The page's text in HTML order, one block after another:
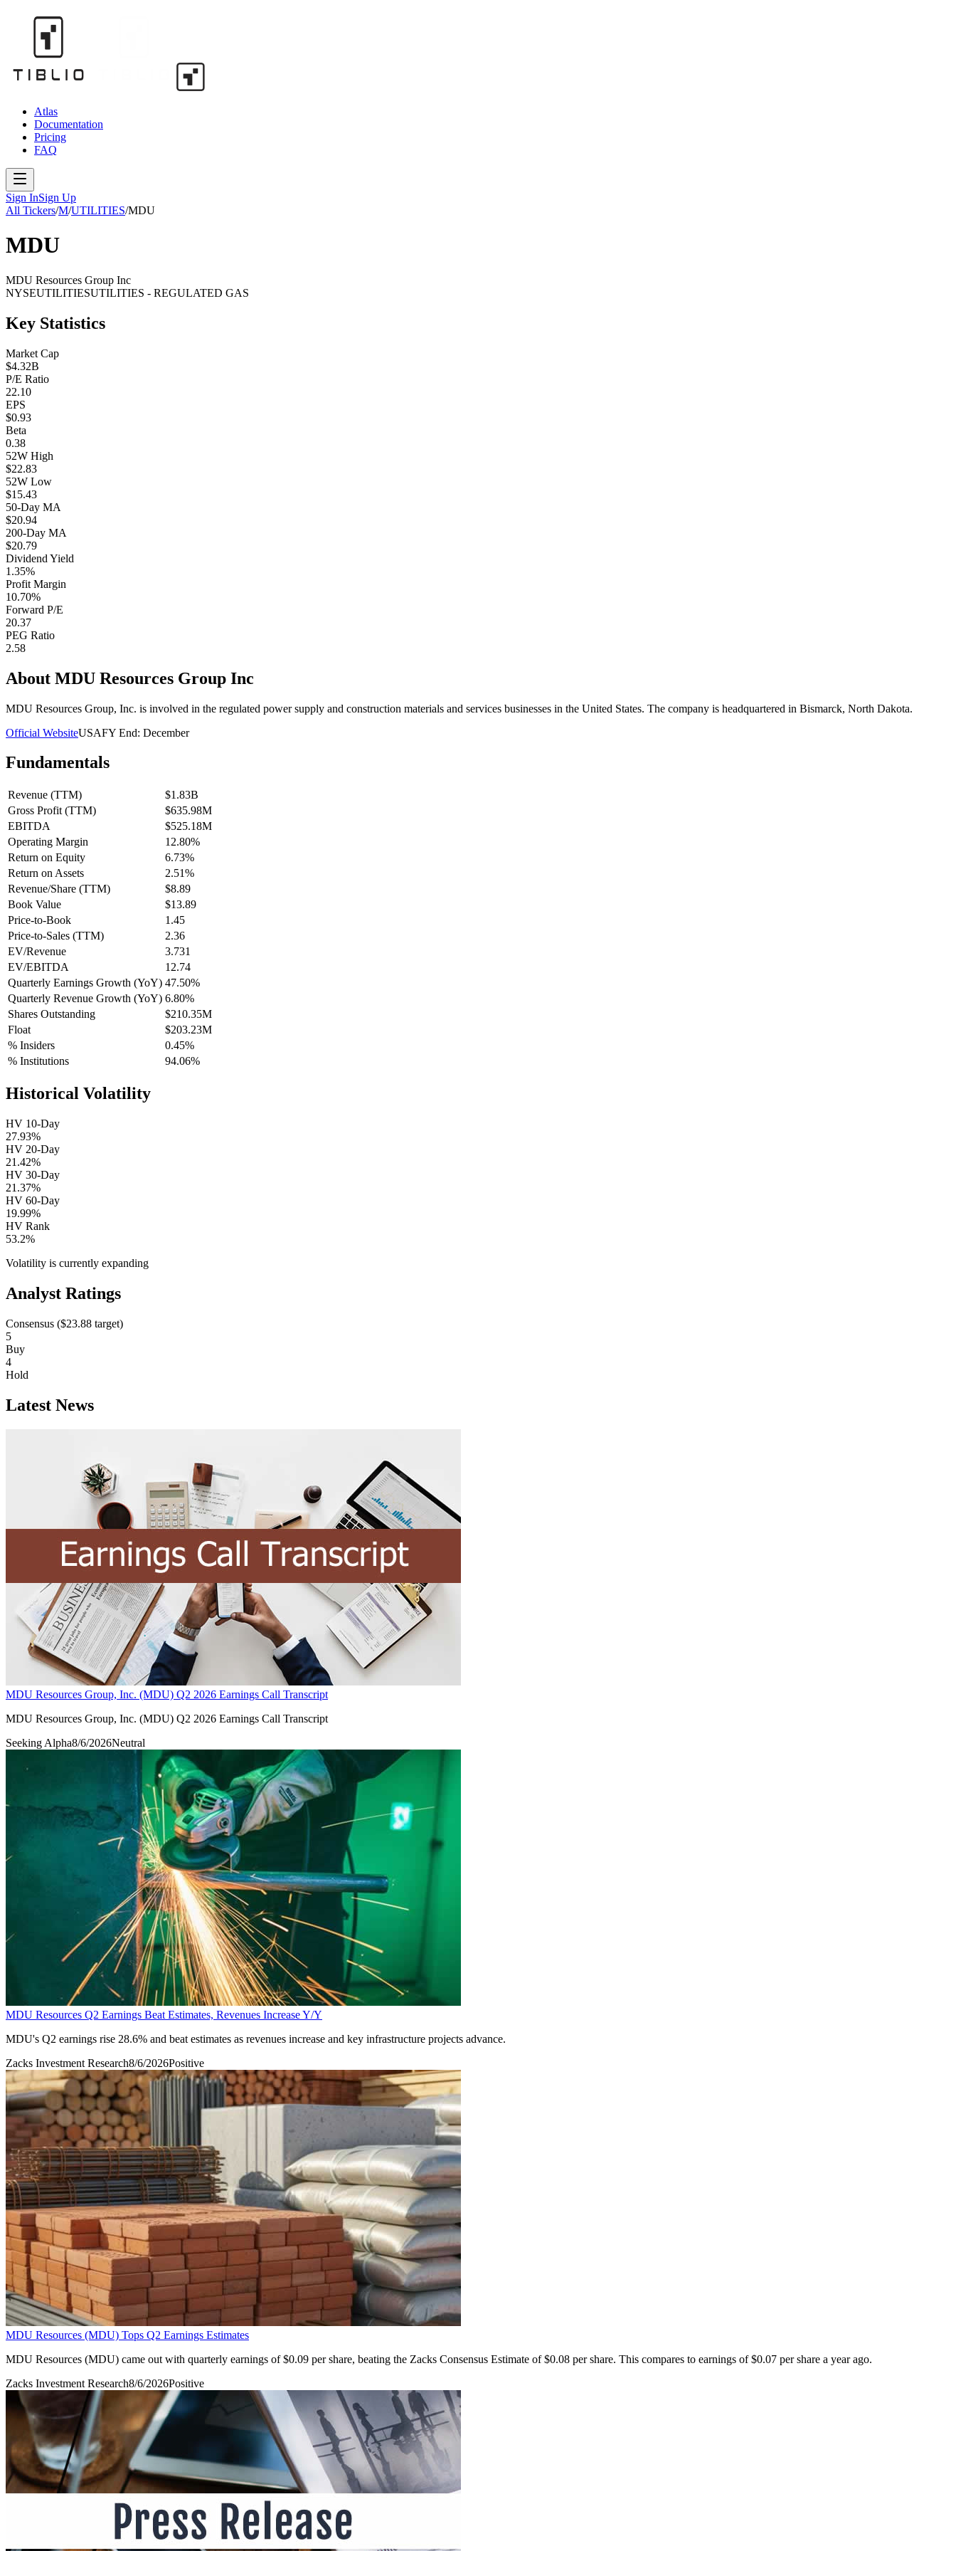
Atlas
Documentation
Pricing
FAQ
Sign InSign Up
All Tickers/M/UTILITIES/MDU
MDU
MDU Resources Group Inc
NYSEUTILITIESUTILITIES - REGULATED GAS
Key Statistics
Market Cap
$4.32B
P/E Ratio
22.10
EPS
$0.93
Beta
0.38
52W High
$22.83
52W Low
$15.43
50-Day MA
$20.94
200-Day MA
$20.79
Dividend Yield
1.35%
Profit Margin
10.70%
Forward P/E
20.37
PEG Ratio
2.58
About MDU Resources Group Inc
MDU Resources Group, Inc. is involved in the regulated power supply and construction materials and services businesses in the United States. The company is headquartered in Bismarck, North Dakota.
Official WebsiteUSAFY End: December
Fundamentals
Revenue (TTM)
$1.83B
Gross Profit (TTM)
$635.98M
EBITDA
$525.18M
Operating Margin
12.80%
Return on Equity
6.73%
Return on Assets
2.51%
Revenue/Share (TTM)
$8.89
Book Value
$13.89
Price-to-Book
1.45
Price-to-Sales (TTM)
2.36
EV/Revenue
3.731
EV/EBITDA
12.74
Quarterly Earnings Growth (YoY) 47.50%
Quarterly Revenue Growth (YoY) 6.80%
Shares Outstanding
$210.35M
Float
$203.23M
% Insiders
0.45%
% Institutions
94.06%
Historical Volatility
HV 10-Day
27.93%
HV 20-Day
21.42%
HV 30-Day
21.37%
HV 60-Day
19.99%
HV Rank
53.2%
Volatility is currently expanding
Analyst Ratings
Consensus ($23.88 target)
5
Buy
4
Hold
Latest News
MDU Resources Group, Inc. (MDU) Q2 2026 Earnings Call Transcript
MDU Resources Group, Inc. (MDU) Q2 2026 Earnings Call Transcript
Seeking Alpha8/6/2026Neutral
MDU Resources Q2 Earnings Beat Estimates, Revenues Increase Y/Y
MDU's Q2 earnings rise 28.6% and beat estimates as revenues increase and key infrastructure projects advance.
Zacks Investment Research8/6/2026Positive
MDU Resources (MDU) Tops Q2 Earnings Estimates
MDU Resources (MDU) came out with quarterly earnings of $0.09 per share, beating the Zacks Consensus Estimate of $0.08 per share. This compares to earnings of $0.07 per share a year ago.
Zacks Investment Research8/6/2026Positive